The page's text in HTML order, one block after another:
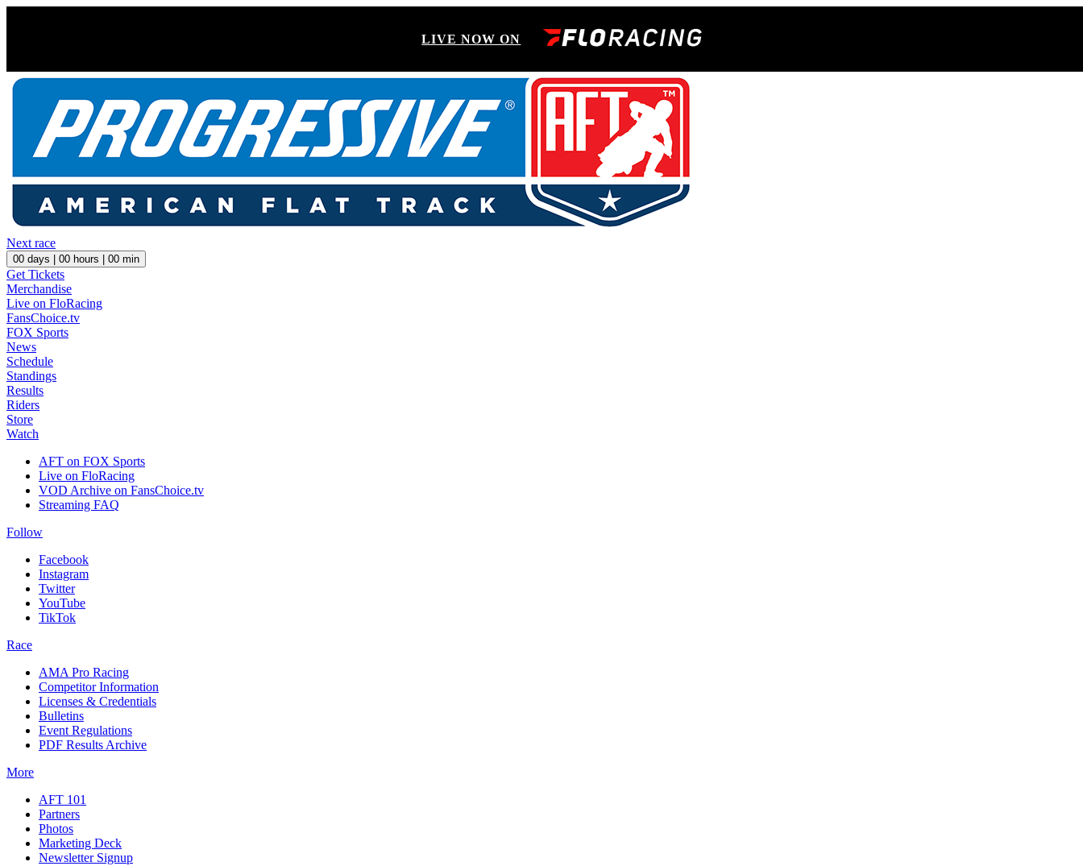
LIVE NOW ON
Next race
00 days | 00 hours | 00 min
Get Tickets
Merchandise
Live on FloRacing
FansChoice.tv
FOX Sports
News
Schedule
Standings
Results
Riders
Store
Watch
AFT on FOX Sports
Live on FloRacing
VOD Archive on FansChoice.tv
Streaming FAQ
Follow
Facebook
Instagram
Twitter
YouTube
TikTok
Race
AMA Pro Racing
Competitor Information
Licenses & Credentials
Bulletins
Event Regulations
PDF Results Archive
More
AFT 101
Partners
Photos
Marketing Deck
Newsletter Signup